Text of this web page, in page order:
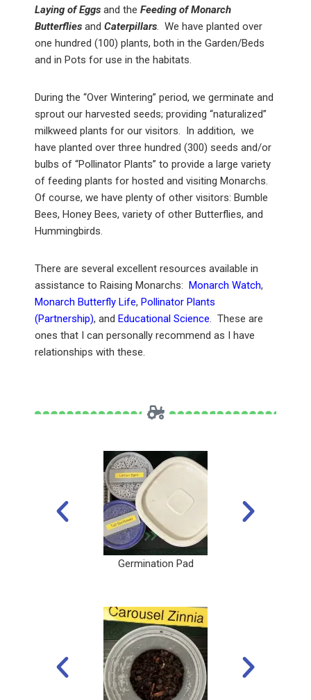
Laying of Eggs and the Feeding of Monarch
Butterflies and Caterpillars. We have planted over
one hundred (100) plants, both in the Garden/Beds
and in Pots for use in the habitats.
During the “Over Wintering” period, we germinate and
sprout our harvested seeds; providing “naturalized”
milkweed plants for our visitors. In addition, we
have planted over three hundred (300) seeds and/or
bulbs of “Pollinator Plants” to provide a large variety
of feeding plants for hosted and visiting Monarchs.
Of course, we have plenty of other visitors: Bumble
Bees, Honey Bees, variety of other Butterflies, and
Hummingbirds.
There are several excellent resources available in
assistance to Raising Monarchs: Monarch Watch,
Monarch Butterfly Life, Pollinator Plants
(Partnership), and Educational Science. These are
ones that I can personally recommend as I have
relationships with these.
Germination Pad